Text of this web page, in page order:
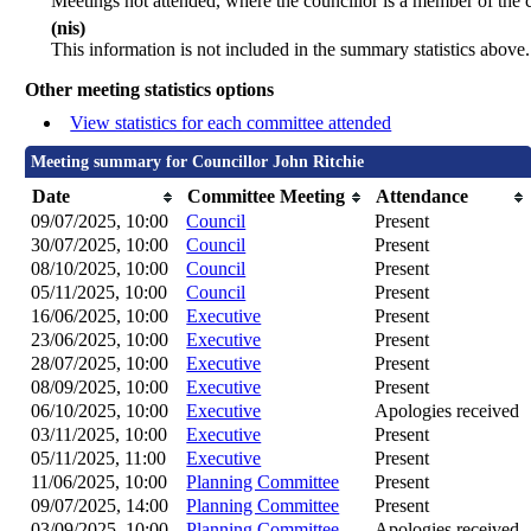
(nis)
This information is not included in the summary statistics above.
Other meeting statistics options
View statistics for each committee attended
Meeting summary for Councillor John Ritchie
Date Committee Meeting
Attendance
09/07/2025, 10:00
Council
Present
30/07/2025, 10:00
Council
Present
08/10/2025, 10:00
Council
Present
05/11/2025, 10:00
Council
Present
16/06/2025, 10:00
Executive
Present
23/06/2025, 10:00
Executive
Present
28/07/2025, 10:00
Executive
Present
08/09/2025, 10:00
Executive
Present
06/10/2025, 10:00
Executive
Apologies received
03/11/2025, 10:00
Executive
Present
05/11/2025, 11:00
Executive
Present
11/06/2025, 10:00
Planning Committee
Present
09/07/2025, 14:00
Planning Committee
Present